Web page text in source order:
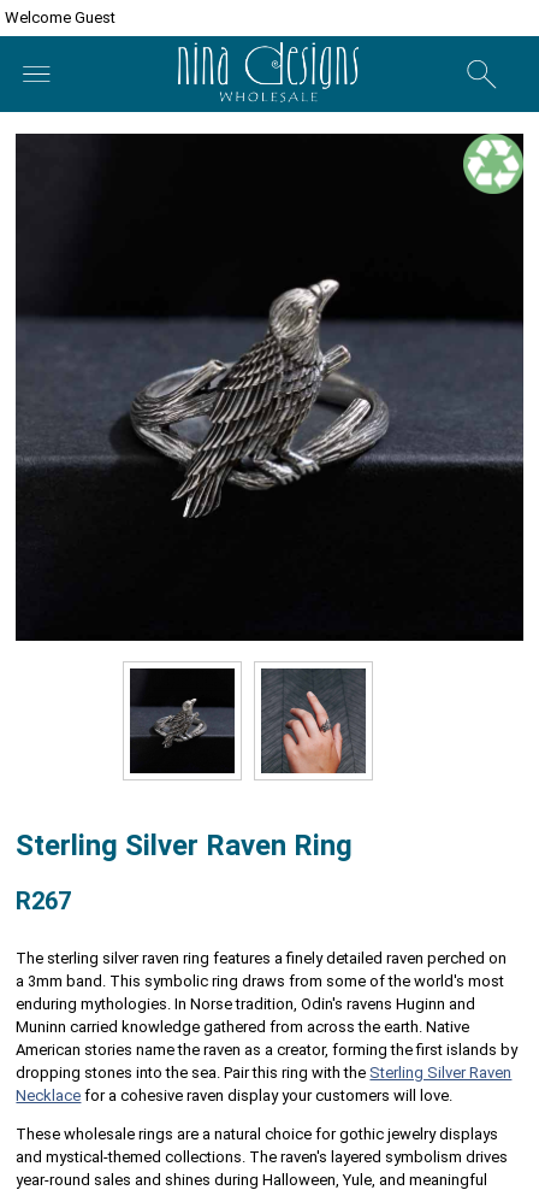
Welcome Guest
Sterling Silver Raven Ring
R267
The sterling silver raven ring features a finely detailed raven perched on
a 3mm band. This symbolic ring draws from some of the world's most
enduring mythologies. In Norse tradition, Odin's ravens Huginn and
Muninn carried knowledge gathered from across the earth. Native
American stories name the raven as a creator, forming the first islands by
dropping stones into the sea. Pair this ring with the Sterling Silver Raven
Necklace for a cohesive raven display your customers will love.
These wholesale rings are a natural choice for gothic jewelry displays
and mystical-themed collections. The raven's layered symbolism drives
year-round sales and shines during Halloween, Yule, and meaningful